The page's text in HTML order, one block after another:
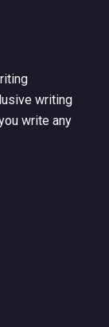
writing
write any